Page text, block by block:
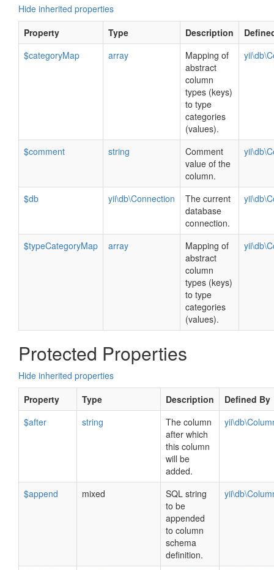
Hide inherited properties
Property
Type Description
$categoryMap
array
Mapping of
abstract
column
types (keys)
to type
categories
(values).
$comment string
Comment
value of the
column.
$db yii\db\Connection
The current
database
connection.
$typeCategoryMap array
Mapping of
abstract
column
types (keys)
to type
categories
(values).
Protected Properties
Hide inherited properties
Property
Type Description
Defined By
$after
string
The column
after which
this column
will be
added.
$append mixed
SQL string
to be
appended
to column
schema
definition.